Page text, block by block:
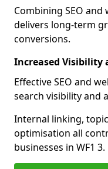
Combining SEO
delivers long-term
conversions.
Increased Visibility
Effective SEO and
search visibility and
Internal linking,
optimisation all
businesses in WF1 3.